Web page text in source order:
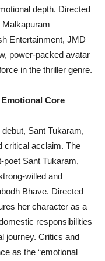
depth. Directed
Malkapuram
Entertainment, JMD
power-packed avatar
in the thriller genre.
Core
Sant Tukaram,
critical acclaim. The
poet Sant Tukaram,
willed and
Bhave. Directed
her character as a
responsibilities
journey. Critics and
as the “emotional